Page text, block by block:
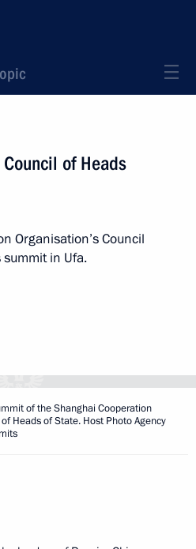
of Heads
Organisation’s Council
in Ufa.
of the Shanghai Cooperation
Heads of State. Host Photo Agency